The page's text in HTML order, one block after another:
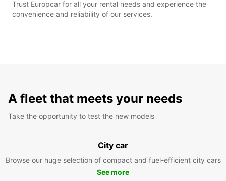
Trust Europcar for all your rental needs and experience the
convenience and reliability of our services.
A fleet that meets your needs
Take the opportunity to test the new models
City car
Browse our huge selection of compact and fuel-efficient city cars
See more